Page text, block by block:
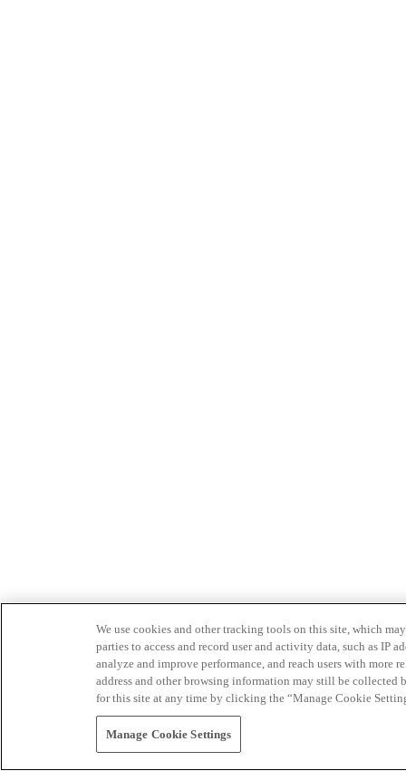
We use cookies and other tracking tools on this site, which
parties to access and record user and activity data, such as IP
analyze and improve performance, and reach users with
address and other browsing information may still be collected
for this site at any time by clicking the “Manage Cookie
Manage Cookie Settings